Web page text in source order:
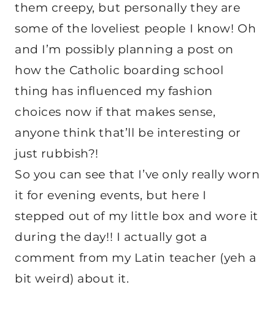
them creepy, but personally they are
some of the loveliest people I know! Oh
and I’m possibly planning a post on
how the Catholic boarding school
thing has influenced my fashion
choices now if that makes sense,
anyone think that’ll be interesting or
just rubbish?!
So you can see that I’ve only really worn
it for evening events, but here I
stepped out of my little box and wore it
during the day!! I actually got a
comment from my Latin teacher (yeh a
bit weird) about it.